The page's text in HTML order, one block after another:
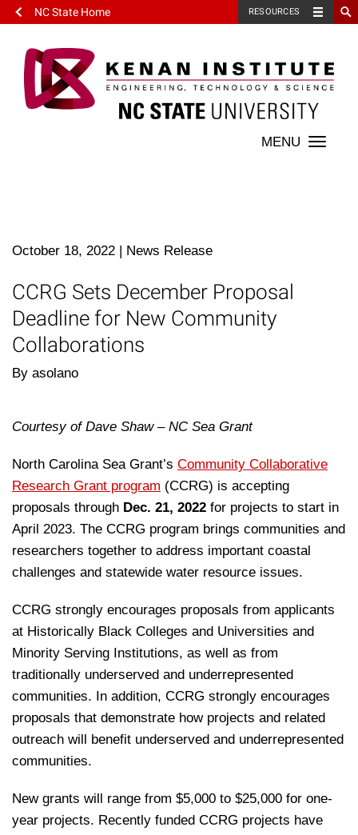
NC State Home RESOURCES
Toggle
October 18, 2022 | News Release
CCRG Sets December Proposal
Deadline for New Community
Collaborations
By asolano
Courtesy of Dave Shaw – NC Sea Grant
North Carolina Sea Grant’s Community Collaborative
Research Grant program (CCRG) is accepting
proposals through Dec. 21, 2022 for projects to start in
April 2023. The CCRG program brings communities and
researchers together to address important coastal
challenges and statewide water resource issues.
CCRG strongly encourages proposals from applicants
at Historically Black Colleges and Universities and
Minority Serving Institutions, as well as from
traditionally underserved and underrepresented
communities. In addition, CCRG strongly encourages
proposals that demonstrate how projects and related
outreach will benefit underserved and underrepresented
communities.
New grants will range from $5,000 to $25,000 for one-
year projects. Recently funded CCRG projects have